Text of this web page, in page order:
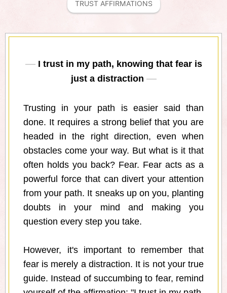
TRUST AFFIRMATIONS
I trust in my path, knowing that fear is
just a distraction
Trusting in your path is easier said than
done. It requires a strong belief that you are
headed in the right direction, even when
obstacles come your way. But what is it that
often holds you back? Fear. Fear acts as a
powerful force that can divert your attention
from your path. It sneaks up on you, planting
doubts in your mind and making you
question every step you take.
However, it's important to remember that
fear is merely a distraction. It is not your true
guide. Instead of succumbing to fear, remind